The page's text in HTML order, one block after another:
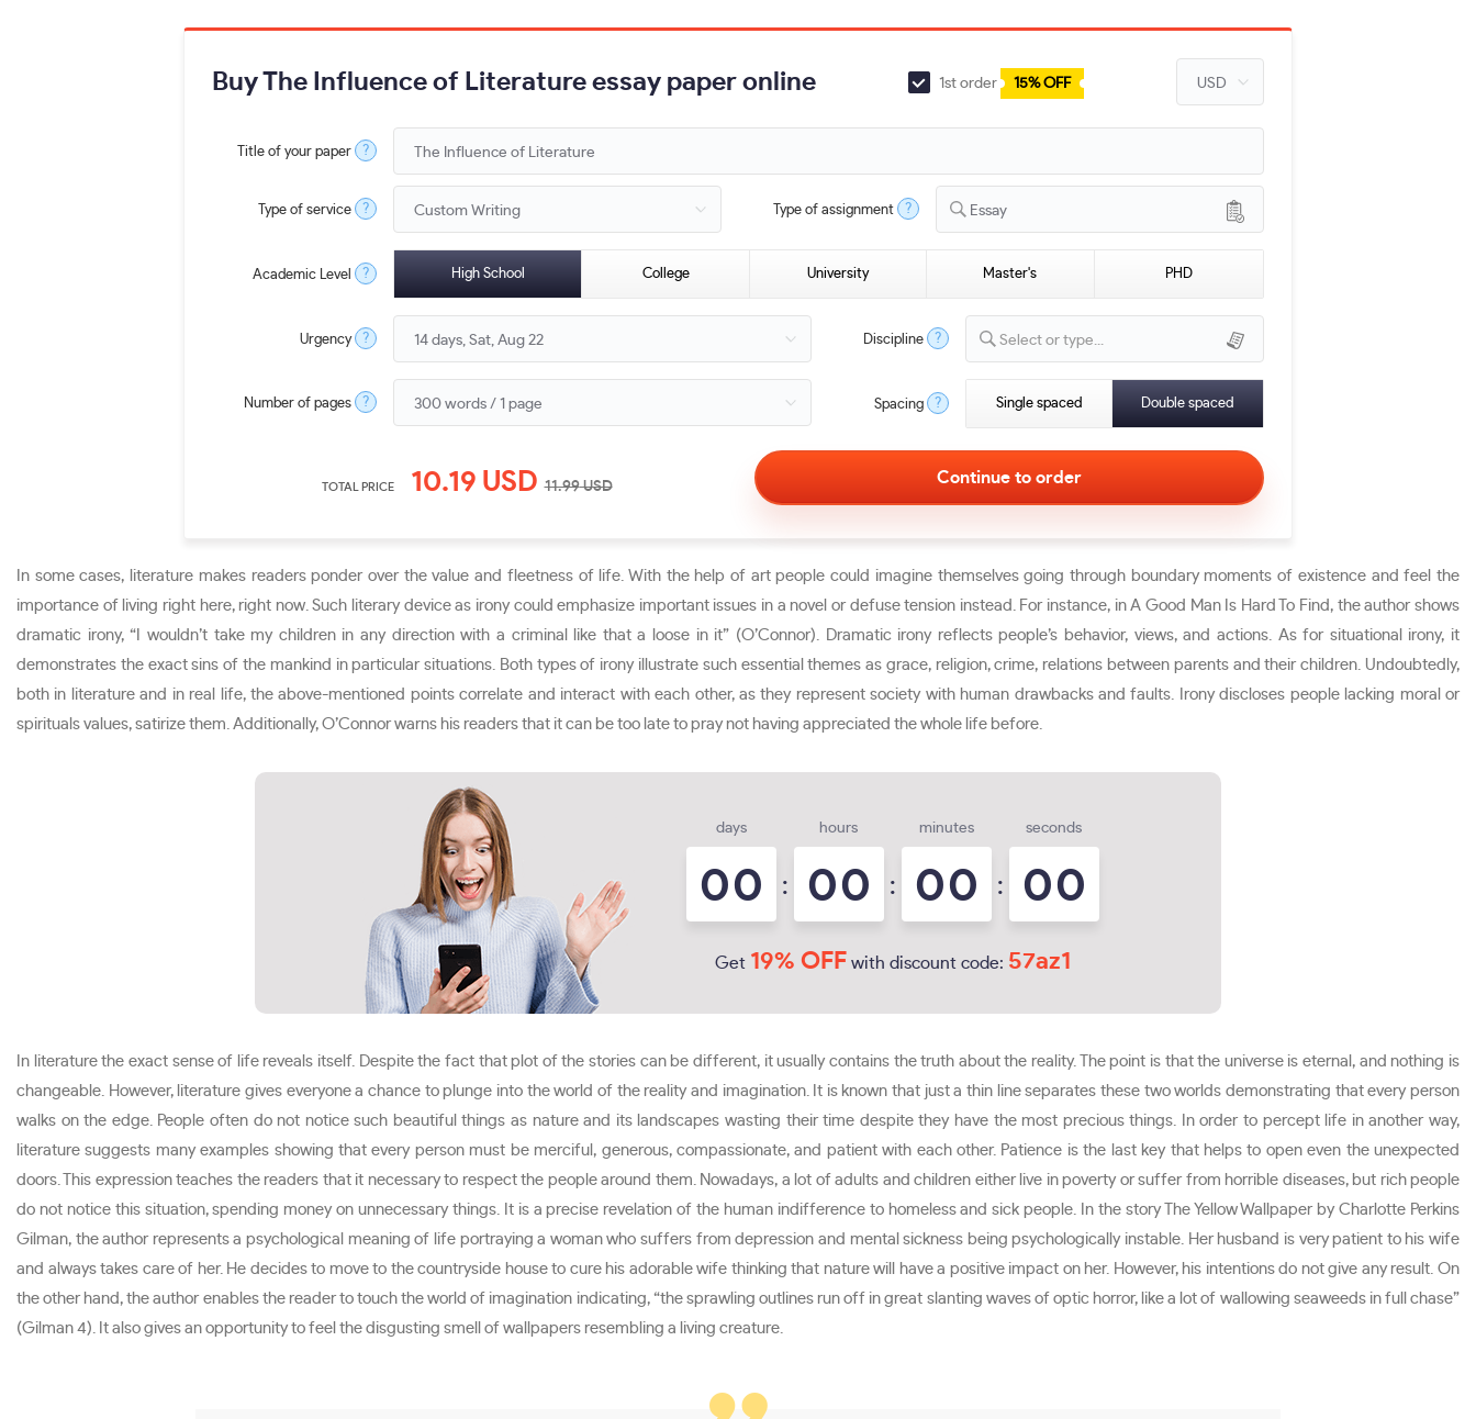
Buy The Influence of Literature essay paper online 1st order 15% OFF
Title of your paper ?
Type of service ? Type of assignment ? Essay
Academic Level ? High School College University Master's PHD
Urgency ? Discipline ? Select or type...
Number of pages ? Spacing ? Single spaced Double spaced
TOTAL PRICE 10.19 USD11.99USD
In some cases, literature makes readers ponder over the value and fleetness of life. With the help of art people could imagine themselves going through boundary moments of existence and feel the
importance of living right here, right now. Such literary device as irony could emphasize important issues in a novel or defuse tension instead. For instance, in A Good Man Is Hard To Find, the author shows
dramatic irony, “I wouldn’t take my children in any direction with a criminal like that a loose in it” (O’Connor). Dramatic irony reflects people’s behavior, views, and actions. As for situational irony, it
demonstrates the exact sins of the mankind in particular situations. Both types of irony illustrate such essential themes as grace, religion, crime, relations between parents and their children. Undoubtedly,
both in literature and in real life, the above-mentioned points correlate and interact with each other, as they represent society with human drawbacks and faults. Irony discloses people lacking moral or
spirituals values, satirize them. Additionally, O’Connor warns his readers that it can be too late to pray not having appreciated the whole life before.
days
00 :
hours
00 :
minutes
00 :
seconds
00
Get 19% OFF with discount code: 57az1
In literature the exact sense of life reveals itself. Despite the fact that plot of the stories can be different, it usually contains the truth about the reality. The point is that the universe is eternal, and nothing is
changeable. However, literature gives everyone a chance to plunge into the world of the reality and imagination. It is known that just a thin line separates these two worlds demonstrating that every person
walks on the edge. People often do not notice such beautiful things as nature and its landscapes wasting their time despite they have the most precious things. In order to percept life in another way,
literature suggests many examples showing that every person must be merciful, generous, compassionate, and patient with each other. Patience is the last key that helps to open even the unexpected
doors. This expression teaches the readers that it necessary to respect the people around them. Nowadays, a lot of adults and children either live in poverty or suffer from horrible diseases, but rich people
do not notice this situation, spending money on unnecessary things. It is a precise revelation of the human indifference to homeless and sick people. In the story The Yellow Wallpaper by Charlotte Perkins
Gilman, the author represents a psychological meaning of life portraying a woman who suffers from depression and mental sickness being psychologically instable. Her husband is very patient to his wife
and always takes care of her. He decides to move to the countryside house to cure his adorable wife thinking that nature will have a positive impact on her. However, his intentions do not give any result. On
the other hand, the author enables the reader to touch the world of imagination indicating, “the sprawling outlines run off in great slanting waves of optic horror, like a lot of wallowing seaweeds in full chase”
(Gilman 4). It also gives an opportunity to feel the disgusting smell of wallpapers resembling a living creature.